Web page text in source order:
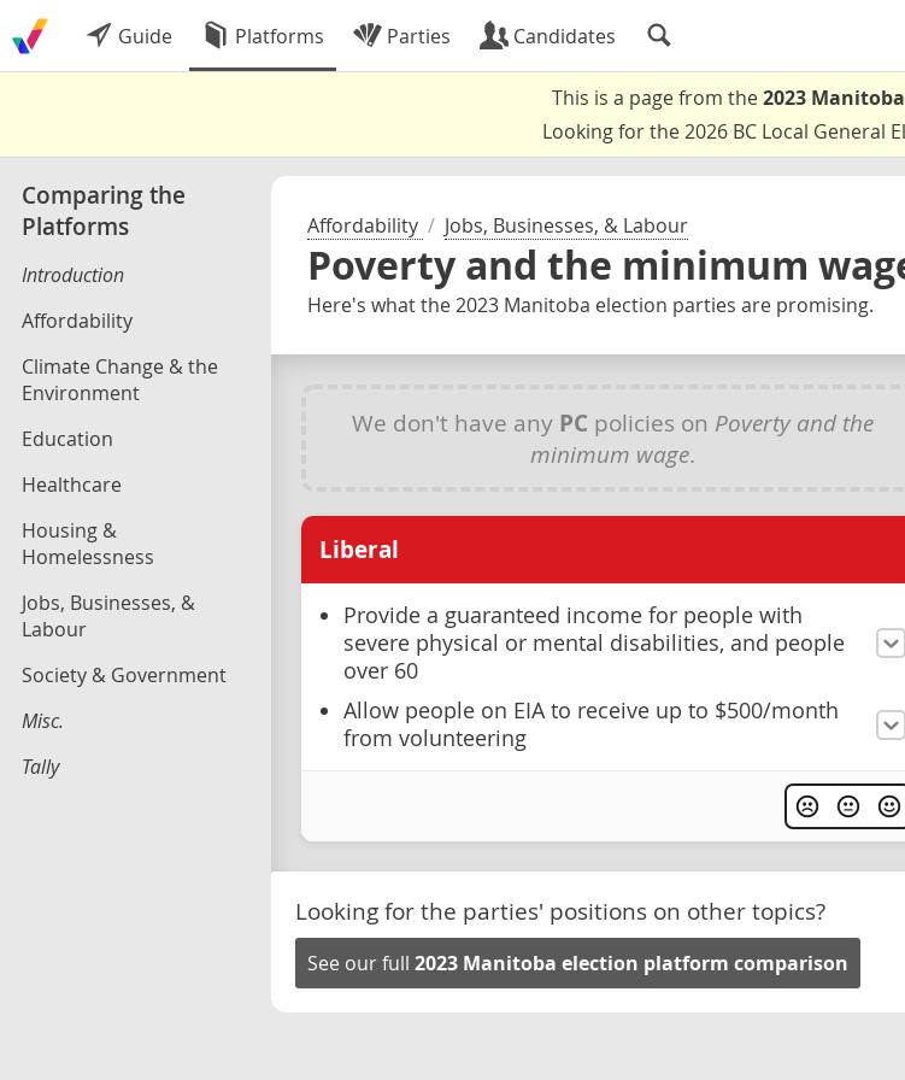
Guide Platforms Parties Candidates
This is a page from the2023
Looking for the 2026 BC Local General
Comparing the
Platforms
Introduction
Affordability
Climate Change & the
Environment
Education
Healthcare
Housing &
Homelessness
Jobs, Businesses, &
Labour
Society & Government
Misc.
Tally
Affordability / Jobs, Businesses, & Labour
Poverty and the minimum
Here's what the 2023 Manitoba election parties are promising.
We don't have any PC policies on Poverty and the
minimum wage.
Liberal
Provide a guaranteed income for people with
severe physical or mental disabilities, and people
over 60
Allow people on EIA to receive up to $500/month
from volunteering
Looking for the parties' positions on other topics?
See our full 2023 Manitoba election platform comparison